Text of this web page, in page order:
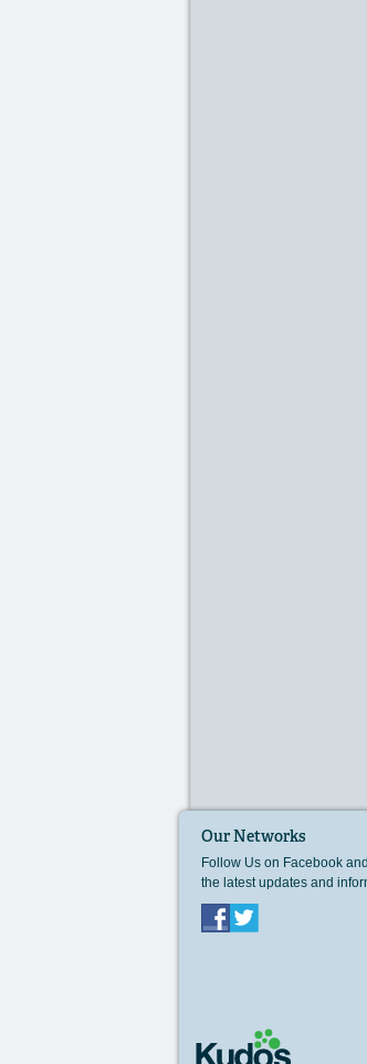
Our Networks
Follow Us on Facebook
the latest updates and
Facebook